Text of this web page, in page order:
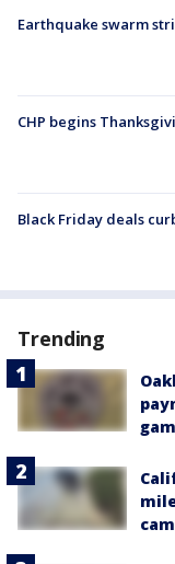
Earthquake swarm
CHP begins
Black Friday deals
Trending